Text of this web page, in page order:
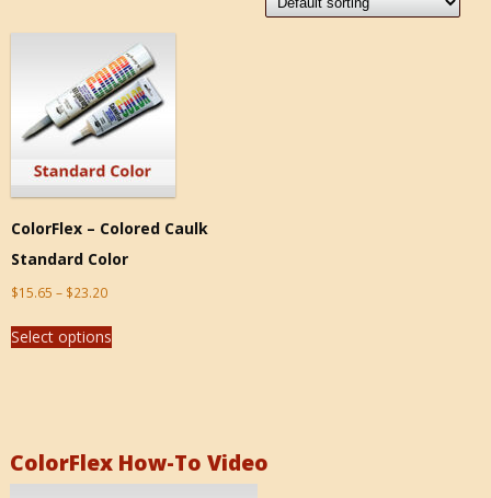
ColorFlex – Colored Caulk
Standard Color
$15.65 – $23.20
Select options
ColorFlex How-To Video